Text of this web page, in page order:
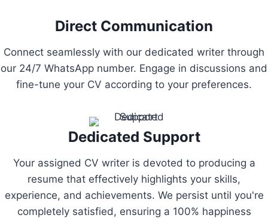
Direct Communication
Connect seamlessly with our dedicated writer through
our 24/7 WhatsApp number. Engage in discussions and
fine-tune your CV according to your preferences.
Dedicated Support
Your assigned CV writer is devoted to producing a
resume that effectively highlights your skills,
experience, and achievements. We persist until you're
completely satisfied, ensuring a 100% happiness